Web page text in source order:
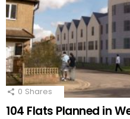
0 Shares
104 Flats Planned in